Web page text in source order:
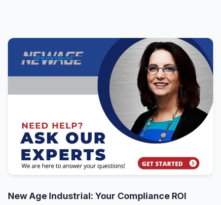
New Age Industrial: Your Compliance ROI